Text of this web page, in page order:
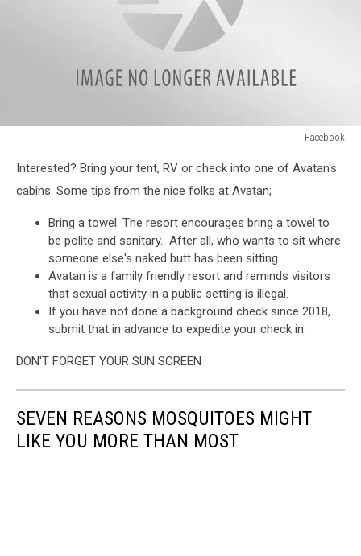
Facebook
Interested? Bring your tent, RV or check into one of Avatan's
cabins. Some tips from the nice folks at Avatan;
Bring a towel. The resort encourages bring a towel to
be polite and sanitary. After all, who wants to sit where
someone else's naked butt has been sitting.
Avatan is a family friendly resort and reminds visitors
that sexual activity in a public setting is illegal.
If you have not done a background check since 2018,
submit that in advance to expedite your check in.
DON'T FORGET YOUR SUN SCREEN
SEVEN REASONS MOSQUITOES MIGHT
LIKE YOU MORE THAN MOST